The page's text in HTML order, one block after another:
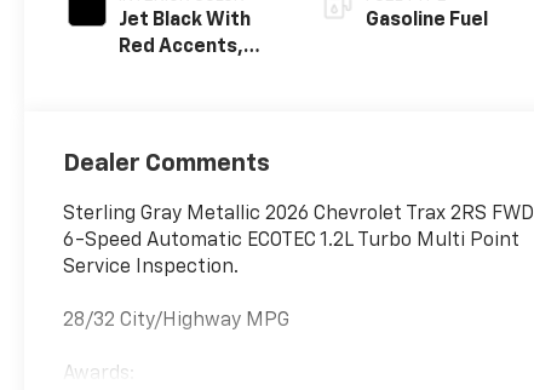
Jet Black With
Red Accents,
Gasoline Fuel
Dealer Comments
Sterling Gray Metallic 2026 Chevrolet Trax 2RS FWD
6-Speed Automatic ECOTEC 1.2L Turbo Multi Point
Service Inspection.
28/32 City/Highway MPG
Awards: